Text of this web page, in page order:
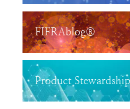
FIFRAblog®
Product